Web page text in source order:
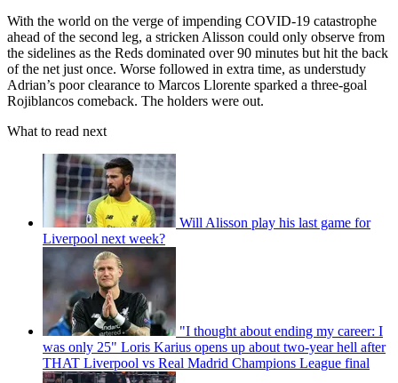
With the world on the verge of impending COVID-19 catastrophe
ahead of the second leg, a stricken Alisson could only observe from
the sidelines as the Reds dominated over 90 minutes but hit the back
of the net just once. Worse followed in extra time, as understudy
Adrian’s poor clearance to Marcos Llorente sparked a three-goal
Rojiblancos comeback. The holders were out.
What to read next
Will Alisson play his last game for
Liverpool next week?
"I thought about ending my career: I
was only 25" Loris Karius opens up about two-year hell after
THAT Liverpool vs Real Madrid Champions League final